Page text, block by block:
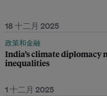
18 十二月 2025
政策和金融
India’s climate diplomacy
inequalities
1 十二月 2025